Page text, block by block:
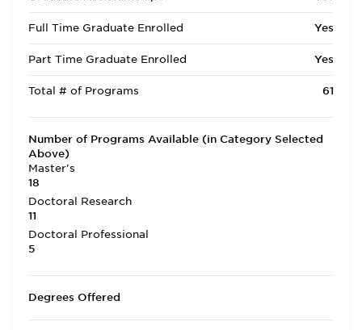
Full Time Graduate Enrolled Yes
Part Time Graduate Enrolled Yes
Total # of Programs 61
Number of Programs Available (in Category Selected
Above)
Master's
18
Doctoral Research
11
Doctoral Professional
5
Degrees Offered